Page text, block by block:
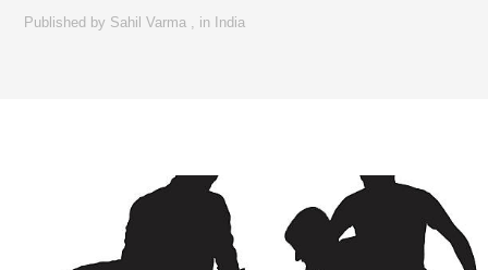
Published by Sahil Varma , in India